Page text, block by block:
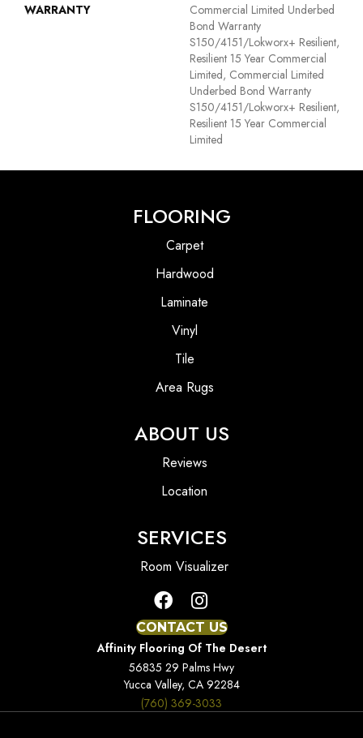
WARRANTY
Commercial Limited Underbed
Bond Warranty
S150/4151/Lokworx+ Resilient,
Resilient 15 Year Commercial
Limited, Commercial Limited
Underbed Bond Warranty
S150/4151/Lokworx+ Resilient,
Resilient 15 Year Commercial
Limited
FLOORING
Carpet
Hardwood
Laminate
Vinyl
Tile
Area Rugs
ABOUT US
Reviews
Location
SERVICES
Room Visualizer
CONTACT US
Affinity Flooring Of The Desert
56835 29 Palms Hwy
Yucca Valley, CA 92284
(760) 369-3033